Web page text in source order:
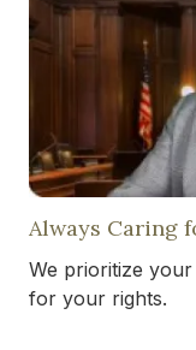
Always Caring
We prioritize
for your rights.